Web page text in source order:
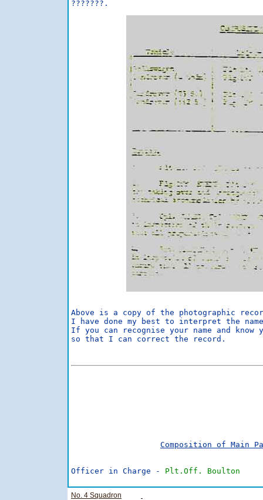
Above is a copy of the photographic
I have done my best to interpret the
If you can recognise your name and
so that I can correct the record.
Composition of Main
Officer in Charge - Plt.Off. Boulton
No. 4 Squadron